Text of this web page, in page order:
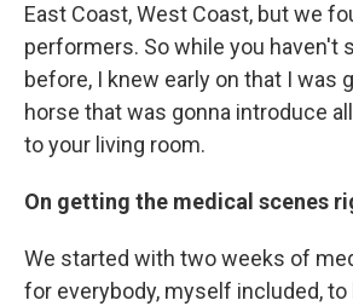
East Coast, West Coast, but we
performers. So while you haven't
before, I knew early on that I was
horse that was gonna introduce
to your living room.
On getting the medical scenes
We started with two weeks of
for everybody, myself included,